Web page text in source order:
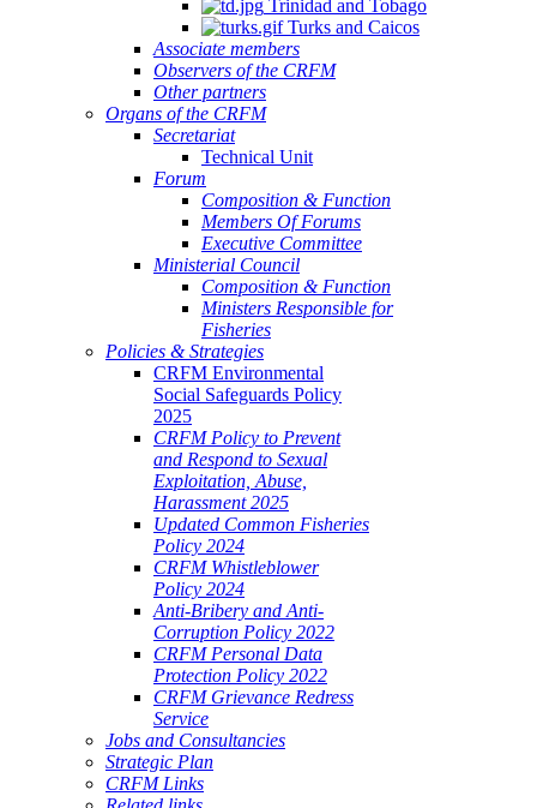
Trinidad and Tobago
Turks and Caicos
Associate members
Observers of the CRFM
Other partners
Organs of the CRFM
Secretariat
Technical Unit
Forum
Composition & Function
Members Of Forums
Executive Committee
Ministerial Council
Composition & Function
Ministers Responsible for
Fisheries
Policies & Strategies
CRFM Environmental
Social Safeguards Policy
2025
CRFM Policy to Prevent
and Respond to Sexual
Exploitation, Abuse,
Harassment 2025
Updated Common Fisheries
Policy 2024
CRFM Whistleblower
Policy 2024
Anti-Bribery and Anti-
Corruption Policy 2022
CRFM Personal Data
Protection Policy 2022
CRFM Grievance Redress
Service
Jobs and Consultancies
Strategic Plan
CRFM Links